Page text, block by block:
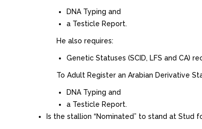
DNA Typing and
a Testicle Report.
He also requires:
Genetic Statuses (SCID, LFS and CA)
To Adult Register an Arabian Derivative
DNA Typing and
a Testicle Report.
Is the stallion “Nominated” to stand at Stud